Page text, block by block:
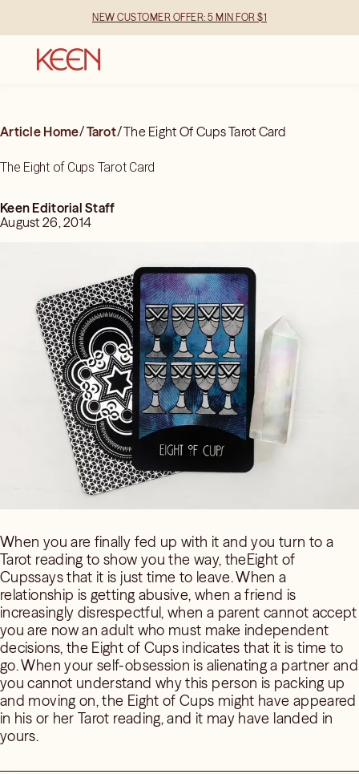
NEW CUSTOMER OFFER: 5 MIN FOR $1
Article Home/Tarot/The Eight Of Cups Tarot Card
The Eight of Cups Tarot Card
Keen Editorial Staff
August 26, 2014
When you are finally fed up with it and you turn to a
Tarot reading to show you the way, theEight of
Cupssays that it is just time to leave. When a
relationship is getting abusive, when a friend is
increasingly disrespectful, when a parent cannot accept
you are now an adult who must make independent
decisions, the Eight of Cups indicates that it is time to
go. When your self-obsession is alienating a partner and
you cannot understand why this person is packing up
and moving on, the Eight of Cups might have appeared
in his or her Tarot reading, and it may have landed in
yours.